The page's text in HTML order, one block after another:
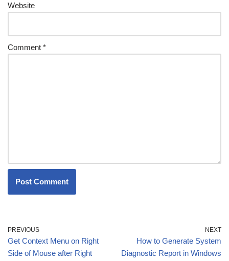
Website
Comment *
PREVIOUS
Get Context Menu on Right
Side of Mouse after Right
NEXT
How to Generate System
Diagnostic Report in Windows